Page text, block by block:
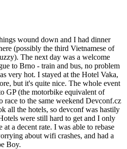
wound down and I had dinner
(possibly the third Vietnamese of
The next day was a welcome
to Brno - train and bus, no problem
very hot. I stayed at the Hotel Vaka,
but it's quite nice. The whole event
GP (the motorbike equivalent of
to the same weekend Devconf.cz
all the hotels, so devconf was hastily
were still hard to get and I only
at a decent rate. I was able to rebase
about wifi crashes, and had a
Boy.